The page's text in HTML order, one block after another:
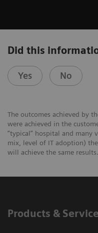
Did this
Yes No
The outcomes achieved by
were achieved in the
“typical” hospital and many
mix, level of IT adoption)
will achieve the same results.
Products &